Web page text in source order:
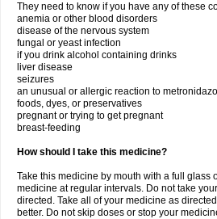
They need to know if you have any of these
anemia or other blood disorders
disease of the nervous system
fungal or yeast infection
if you drink alcohol containing drinks
liver disease
seizures
an unusual or allergic reaction to
foods, dyes, or preservatives
pregnant or trying to get pregnant
breast-feeding
How should I take this medicine?
Take this medicine by mouth with a full glass
medicine at regular intervals. Do not take
directed. Take all of your medicine as
better. Do not skip doses or stop your